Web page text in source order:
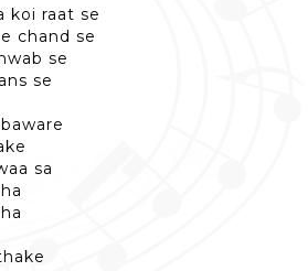
koi raat se
chand se
se
se
sa